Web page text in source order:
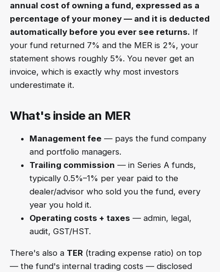
annual cost of owning a fund, expressed as a
percentage of your money — and it is deducted
automatically before you ever see returns. If
your fund returned 7% and the MER is 2%, your
statement shows roughly 5%. You never get an
invoice, which is exactly why most investors
underestimate it.
What's inside an MER
Management fee — pays the fund company
and portfolio managers.
Trailing commission — in Series A funds,
typically 0.5%–1% per year paid to the
dealer/advisor who sold you the fund, every
year you hold it.
Operating costs + taxes — admin, legal,
audit, GST/HST.
There's also a TER (trading expense ratio) on top
— the fund's internal trading costs — disclosed